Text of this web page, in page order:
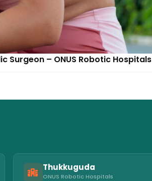
Surgeon – ONUS Robotic Hospitals
Thukkuguda
ONUS Robotic Hospitals